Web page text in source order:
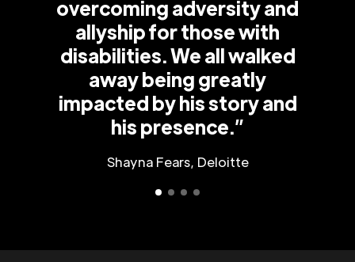
overcoming adversity and
allyship for those with
disabilities. We all walked
away being greatly
impacted by his story and
his presence.”
Shayna Fears, Deloitte